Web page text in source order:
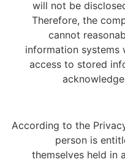
will not be
Therefore, the
cannot
information systems
access to stored
According to the
person is
themselves held in